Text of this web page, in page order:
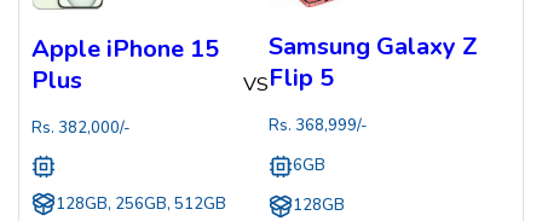
Apple iPhone 15
Plus
Rs. 382,000/-
128GB, 256GB, 512GB
VS
Samsung Galaxy Z
Flip 5
Rs. 368,999/-
6GB
128GB